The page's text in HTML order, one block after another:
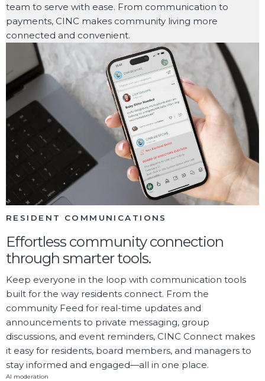
team to serve with ease. From communication to
payments, CINC makes community living more
connected and convenient.
RESIDENT COMMUNICATIONS
Effortless community connection
through smarter tools.
Keep everyone in the loop with communication tools
built for the way residents connect. From the
community Feed for real-time updates and
announcements to private messaging, group
discussions, and event reminders, CINC Connect makes
it easy for residents, board members, and managers to
stay informed and engaged—all in one place.
AI moderation